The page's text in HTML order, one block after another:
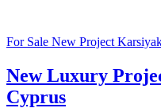
For Sale New Project
New Luxury
Cyprus